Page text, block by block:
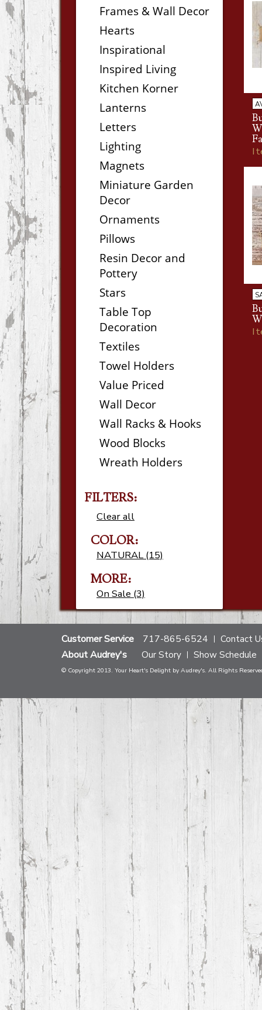
Frames & Wall Decor
Hearts
Inspirational
Inspired Living
Kitchen Korner
Lanterns
Letters
Lighting
Magnets
Miniature Garden
Decor
Ornaments
Pillows
Resin Decor and
Pottery
Stars
Table Top
Decoration
Textiles
Towel Holders
Value Priced
Wall Decor
Wall Racks & Hooks
Wood Blocks
Wreath Holders
FILTERS:
Clear all
COLOR:
NATURAL (15)
MORE:
On Sale (3)
Customer Service 717-865-6524 Contact
About Audrey's Our Story Show Schedule
© Copyright 2013. Your Heart's Delight by Audrey's. All Rights